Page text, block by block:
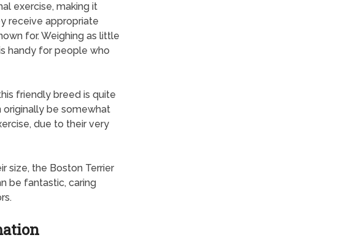
exercise, making it
receive appropriate
for. Weighing as little
handy for people who
friendly breed is quite
originally be somewhat
due to their very
size, the Boston Terrier
be fantastic, caring